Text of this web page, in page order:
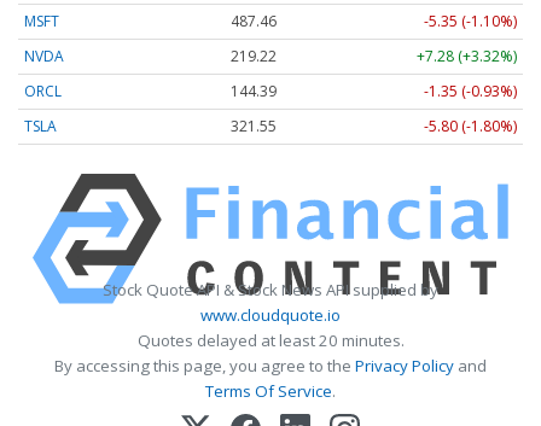
MSFT 487.46
-5.35 (-1.10%)
NVDA
219.22
+7.28 (+3.32%)
ORCL
144.39
-1.35 (-0.93%)
TSLA
321.55 -5.80 (-1.80%)
Stock Quote API & Stock News API supplied by
www.cloudquote.io
Quotes delayed at least 20 minutes.
By accessing this page, you agree to the Privacy Policy and
Terms Of Service.